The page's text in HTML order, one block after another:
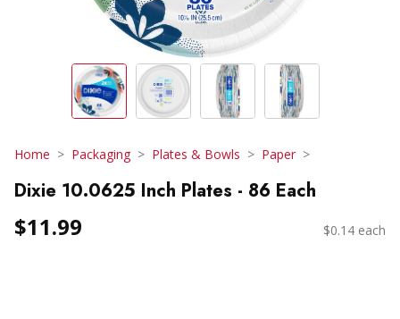
Home Packaging Plates & Bowls Paper
Dixie 10.0625 Inch Plates - 86 Each
$11.99 $0.14 each